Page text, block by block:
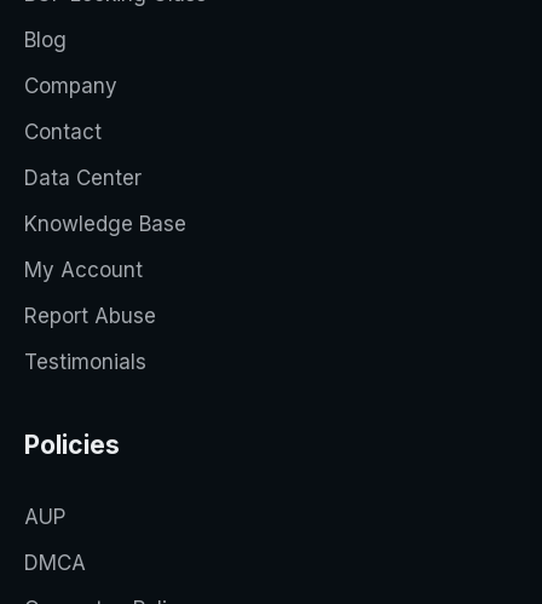
Blog
Company
Contact
Data Center
Knowledge Base
My Account
Report Abuse
Testimonials
Policies
AUP
DMCA